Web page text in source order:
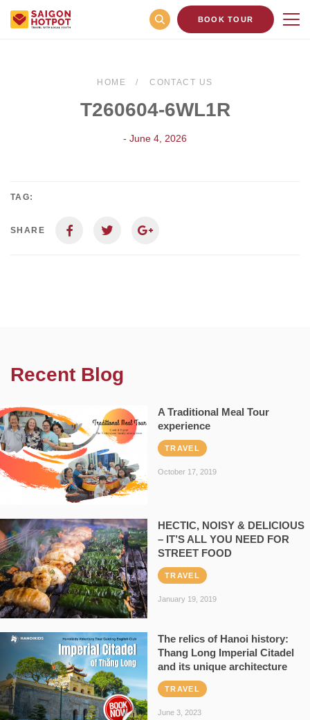
BOOK TOUR
HOME CONTACT US
T260604-6WL1R
- June 4, 2026
TAG:
SHARE
Recent Blog
A Traditional Meal Tour
experience
TRAVEL
October 17, 2019
HECTIC, NOISY & DELICIOUS
– IT’S ALL YOU NEED FOR
STREET FOOD
TRAVEL
January 19, 2019
The relics of Hanoi history:
Thang Long Imperial Citadel
and its unique architecture
TRAVEL
June 3, 2023